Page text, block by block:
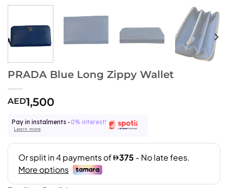
PRADA Blue Long Zippy Wallet
AED1,500
Pay in instalments - 0% interest!
Learn more